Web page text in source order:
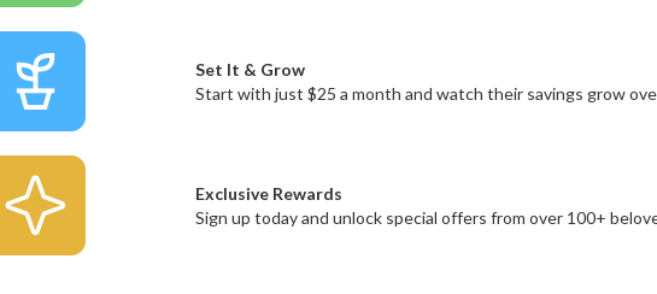
Set It & Grow
Start with just $25 a month and watch their savings grow
Exclusive Rewards
Sign up today and unlock special offers from over 100+